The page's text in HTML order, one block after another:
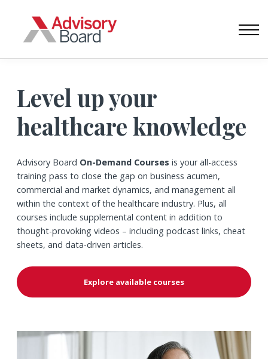
ABOUT US
Level up your
healthcare knowledge
Advisory Board On-Demand Courses is your all-access
training pass to close the gap on business acumen,
commercial and market dynamics, and management all
within the context of the healthcare industry. Plus, all
courses include supplemental content in addition to
thought-provoking videos – including podcast links, cheat
sheets, and data-driven articles.
Explore available courses